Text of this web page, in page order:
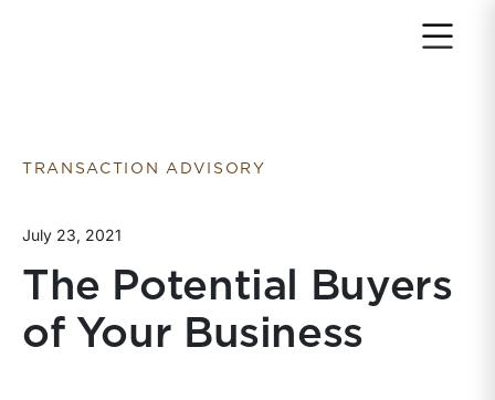
TRANSACTION ADVISORY
July 23, 2021
The Potential Buyers
of Your Business